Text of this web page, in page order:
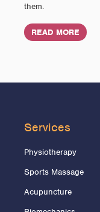
them.
READ MORE
Services
Physiotherapy
Sports Massage
Acupuncture